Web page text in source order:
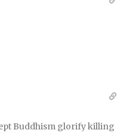
Buddhism glorify killing